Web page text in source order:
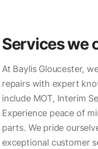
Services we
At Baylis Gloucester,
repairs with expert
include MOT, Interim
Experience peace of
parts. We pride
exceptional customer